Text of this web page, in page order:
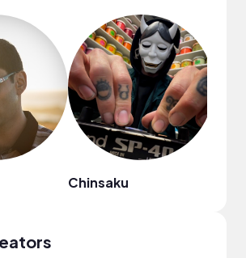
Chinsaku